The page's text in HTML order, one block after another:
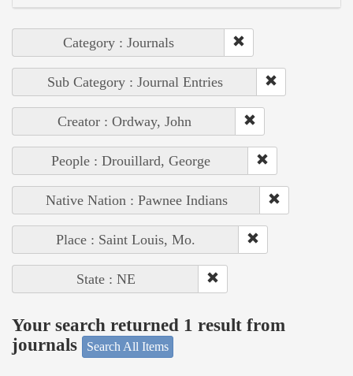
Category : Journals
Sub Category : Journal Entries
Creator : Ordway, John
People : Drouillard, George
Native Nation : Pawnee Indians
Place : Saint Louis, Mo.
State : NE
Your search returned 1 result from
journals
Search All Items